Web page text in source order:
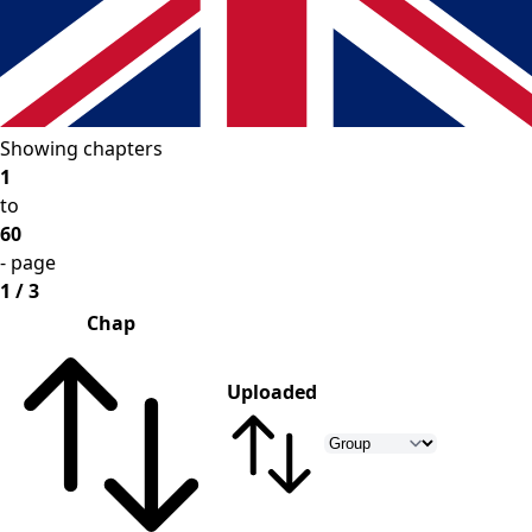
Showing chapters
1
to
60
- page
1 / 3
Chap
Uploaded